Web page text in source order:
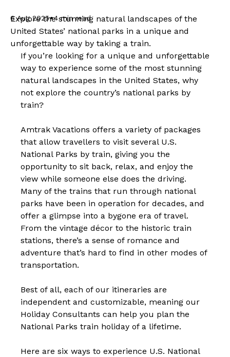
6 Aug 2025•4 min read
Explore the stunning natural landscapes of the
United States’ national parks in a unique and
unforgettable way by taking a train.
If you’re looking for a unique and unforgettable
way to experience some of the most stunning
natural landscapes in the United States, why
not explore the country’s national parks by
train?
Amtrak Vacations offers a variety of packages
that allow travellers to visit several U.S.
National Parks by train, giving you the
opportunity to sit back, relax, and enjoy the
view while someone else does the driving.
Many of the trains that run through national
parks have been in operation for decades, and
offer a glimpse into a bygone era of travel.
From the vintage décor to the historic train
stations, there’s a sense of romance and
adventure that’s hard to find in other modes of
transportation.
Best of all, each of our itineraries are
independent and customizable, meaning our
Holiday Consultants can help you plan the
National Parks train holiday of a lifetime.
Here are six ways to experience U.S. National